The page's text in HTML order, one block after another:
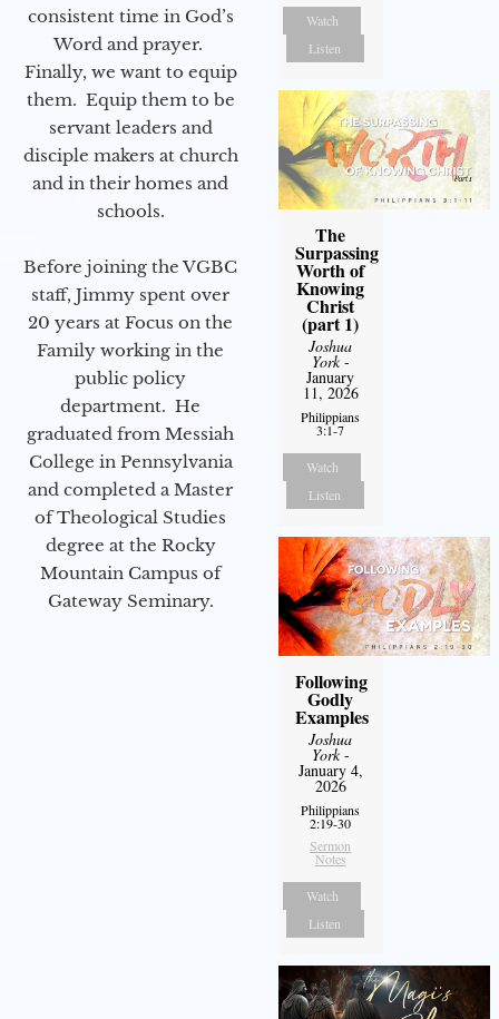
consistent time in God’s
Word and prayer.
Finally, we want to equip
them. Equip them to be
servant leaders and
disciple makers at church
and in their homes and
schools.
Before joining the VGBC
staff, Jimmy spent over
20 years at Focus on the
Family working in the
public policy
department. He
graduated from Messiah
College in Pennsylvania
and completed a Master
of Theological Studies
degree at the Rocky
Mountain Campus of
Gateway Seminary.
Watch
Listen
The
Surpassing
Worth of
Knowing
Christ
(part 1)
Joshua
York-
January
11, 2026
Philippians
3:1-7
Watch
Listen
Following
Godly
Examples
Joshua
York-
January 4,
2026
Philippians
2:19-30
Sermon
Notes
Watch
Listen